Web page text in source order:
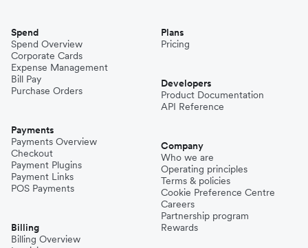
Spend
Spend Overview
Corporate Cards
Expense Management
Bill Pay
Purchase Orders
Payments
Payments Overview
Checkout
Payment Plugins
Payment Links
POS Payments
Billing
Billing Overview
Plans
Pricing
Developers
Product Documentation
API Reference
Company
Who we are
Operating principles
Terms & policies
Cookie Preference Centre
Careers
Partnership program
Rewards